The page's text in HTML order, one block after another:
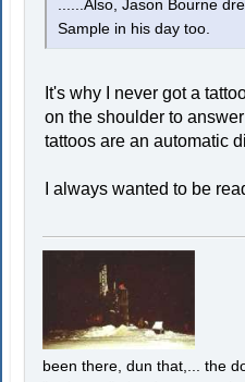
......Also, Jason Bourne
Sample in his day too.
It's why I never got a
on the shoulder to
tattoos are an automatic
I always wanted to be
been there, dun that,... the